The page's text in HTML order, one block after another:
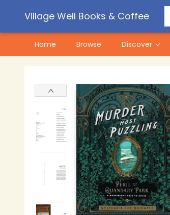
Village Well Books & Coffee
Home Browse Discover
Contact & Hours
Pre-Order Campaigns